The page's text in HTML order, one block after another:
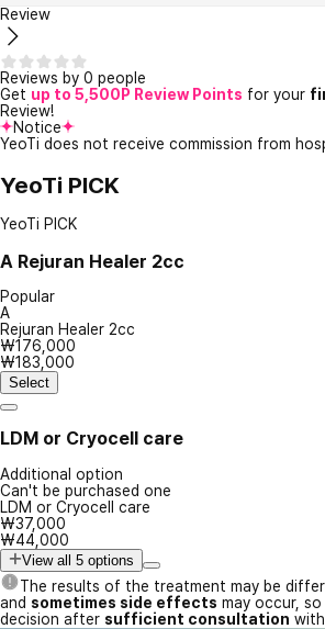
Review
Reviews by 0 people
Get up to 5,500P Review Points for your
Review!
Notice
YeoTi does not receive commission from
YeoTi PICK
YeoTi PICK
A Rejuran Healer 2cc
Popular
A
Rejuran Healer 2cc
₩176,000
₩183,000
Select
LDM or Cryocell care
Additional option
Can't be purchased one
LDM or Cryocell care
₩37,000
₩44,000
View all 5 options
The results of the treatment may be
and sometimes side effects may occur, so
decision after sufficient consultation